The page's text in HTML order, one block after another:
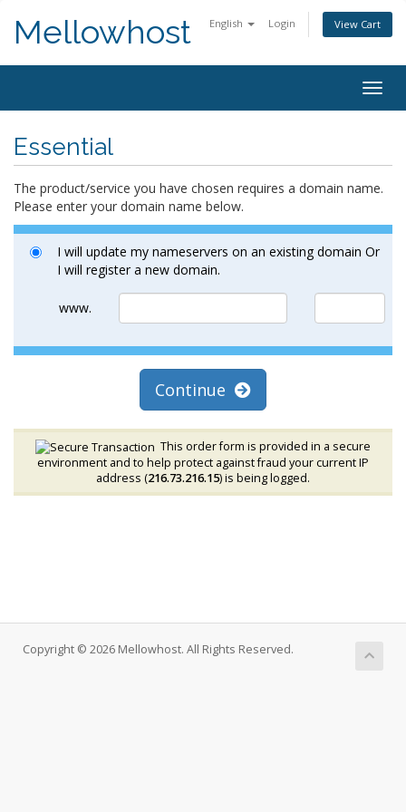
English Login View Cart
Mellowhost
Essential
The product/service you have chosen requires a domain name.
Please enter your domain name below.
I will update my nameservers on an existing domain Or
I will register a new domain.
www.
Continue
This order form is provided in a secure
environment and to help protect against fraud your current IP
address (216.73.216.15) is being logged.
Copyright © 2026 Mellowhost. All Rights Reserved.